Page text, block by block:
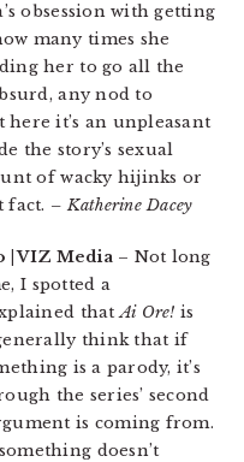
obsession with getting
many times she
her to go all the
any nod to
it’s an unpleasant
the story’s sexual
of wacky hijinks or
fact. – Katherine Dacey
| VIZ Media– Not long
I spotted a
thatAi Ore! is
think that if
is a parody, it’s
the series’ second
is coming from.
doesn’t